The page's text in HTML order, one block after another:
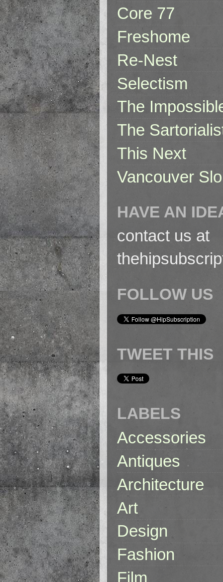
Core 77
Freshome
Re-Nest
Selectism
The
The
This Next
Vancouver
HAVE AN
contact us at
FOLLOW US
TWEET THIS
LABELS
Accessories
Antiques
Architecture
Art
Design
Fashion
Film